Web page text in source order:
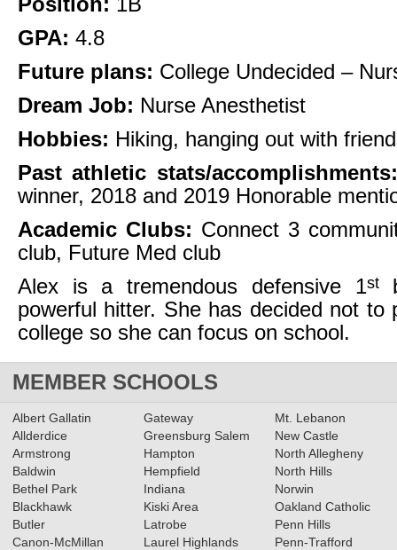
GPA: 4.8
Future plans: College Undecided –
Dream Job: Nurse Anesthetist
Hobbies: Hiking, hanging out with
Past athletic stats/accomplishments:
winner, 2018 and 2019 Honorable
Academic Clubs: Connect 3
club, Future Med club
Alex is a tremendous defensive 1st
powerful hitter. She has decided not to
college so she can focus on school.
MEMBER SCHOOLS
Albert Gallatin
Allderdice
Armstrong
Baldwin
Bethel Park
Blackhawk
Butler
Canon-McMillan
Gateway
Greensburg Salem
Hampton
Hempfield
Indiana
Kiski Area
Latrobe
Laurel Highlands
Mt. Lebanon
New Castle
North Allegheny
North Hills
Norwin
Oakland Catholic
Penn Hills
Penn-Trafford